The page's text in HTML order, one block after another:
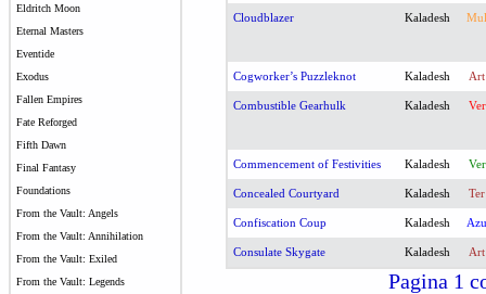
Eldritch Moon
Eternal Masters
Eventide
Exodus
Fallen Empires
Fate Reforged
Fifth Dawn
Final Fantasy
Foundations
From the Vault: Angels
From the Vault: Annihilation
From the Vault: Exiled
From the Vault: Legends
Cloudblazer Kaladesh Mul
Cogworker’s Puzzleknot Kaladesh Art
Combustible Gearhulk Kaladesh Ver
Commencement of Festivities Kaladesh Ver
Concealed Courtyard Kaladesh Ter
Confiscation Coup Kaladesh Azu
Consulate Skygate Kaladesh Art
Pagina 1